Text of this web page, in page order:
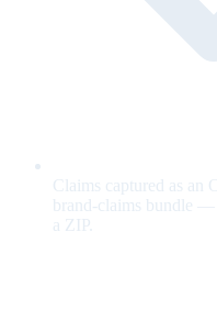
Claims captured as an
brand-claims bundle —
a ZIP.